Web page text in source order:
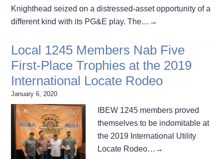
Knighthead seized on a distressed-asset opportunity of a
different kind with its PG&E play. The… →
Local 1245 Members Nab Five
First-Place Trophies at the 2019
International Locate Rodeo
January 6, 2020
IBEW 1245 members proved
themselves to be indomitable at
the 2019 International Utility
Locate Rodeo… →